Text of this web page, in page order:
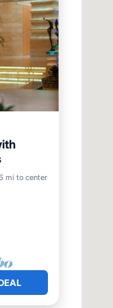
mi to center